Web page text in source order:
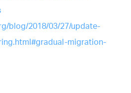
blog/2018/03/27/update-
migration-